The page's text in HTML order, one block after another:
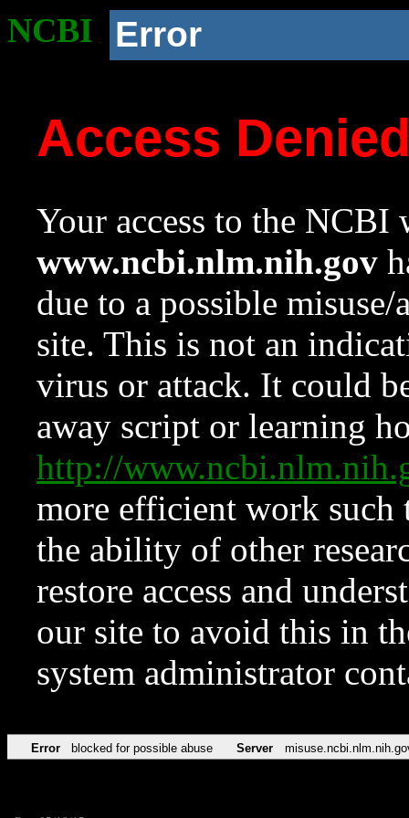
NCBI Error
Access
Your access to the NCBI
www.ncbi.nlm.nih.gov
due to a possible
site. This is not an
virus or attack. It could
away script or learning
http://
more efficient work such
the ability of other
restore access and
our site to avoid this in
system administrator
Error blocked for possible abuse Server